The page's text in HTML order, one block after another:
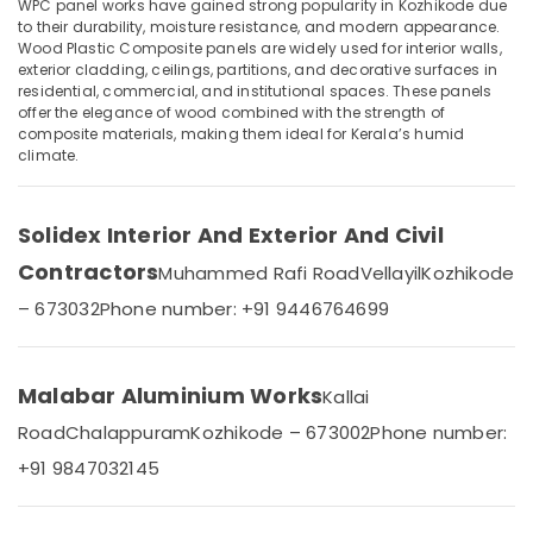
Renovation
Works
in
Kozhikode
Gypsum
Board
Dealers
in
Aluminum
Interior
in
Interior
Exterior
and
Location
Kozhikode
Thiruvananthapuram
Thrissur
Malappuram
Wayanad
Kollam
WPC panel works have gained strong popularity in Kozhikode due
to their durability, moisture resistance, and modern appearance.
Wood Plastic Composite panels are widely used for interior walls,
exterior cladding, ceilings, partitions, and decorative surfaces in
residential, commercial, and institutional spaces. These panels
offer the elegance of wood combined with the strength of
composite materials, making them ideal for Kerala’s humid
climate.
Solidex Interior And Exterior And Civil
ContractorsMuhammed Rafi RoadVellayilKozhikode
– 673032Phone number: +91 9446764699
Malabar Aluminium WorksKallai
RoadChalappuramKozhikode – 673002Phone number:
+91 9847032145